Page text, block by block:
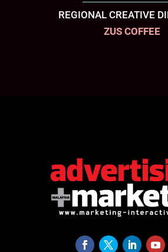
REGIONAL CREATIVE
ZUS COFFEE